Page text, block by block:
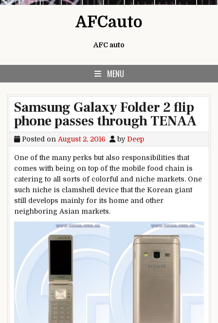
AFCauto
AFC auto
MENU
Samsung Galaxy Folder 2 flip
phone passes through TENAA
Posted on August 2, 2016 by Deep
One of the many perks but also responsibilities that
comes with being on top of the mobile food chain is
catering to all sorts of colorful and niche markets. One
such niche is clamshell device that the Korean giant
still develops mainly for its home and other
neighboring Asian markets.